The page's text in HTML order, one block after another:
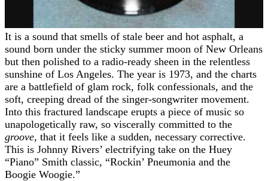
It is a sound that smells of stale beer and hot asphalt, a
sound born under the sticky summer moon of New Orleans
but then polished to a radio-ready sheen in the relentless
sunshine of Los Angeles. The year is 1973, and the charts
are a battlefield of glam rock, folk confessionals, and the
soft, creeping dread of the singer-songwriter movement.
Into this fractured landscape erupts a piece of music so
unapologetically raw, so viscerally committed to the
groove, that it feels like a sudden, necessary corrective.
This is Johnny Rivers’ electrifying take on the Huey
“Piano” Smith classic, “Rockin’ Pneumonia and the
Boogie Woogie.”